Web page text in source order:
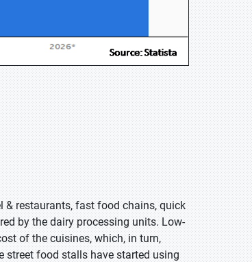
& restaurants, fast food chains, quick
by the dairy processing units. Low-
of the cuisines, which, in turn,
street food stalls have started using